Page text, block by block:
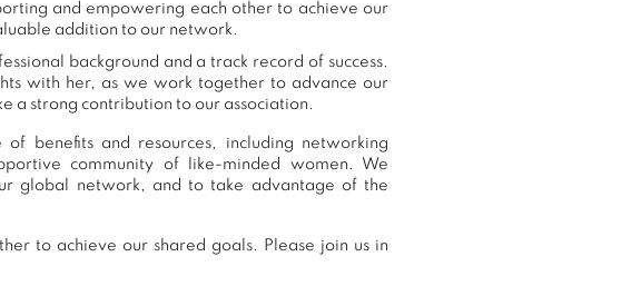
and empowering each other to achieve our
addition to our network.
background and a track record of success.
with her, as we work together to advance our
a strong contribution to our association.
benefits and resources, including networking
community of like-minded women. We
global network, and to take advantage of the
to achieve our shared goals. Please join us in